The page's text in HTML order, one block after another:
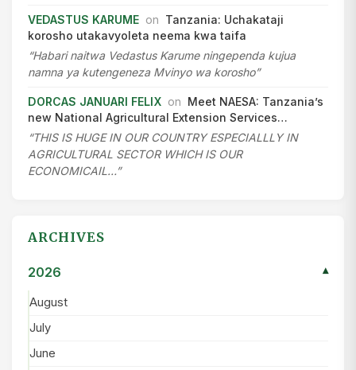
VEDASTUS KARUME on Tanzania: Uchakataji
korosho utakavyoleta neema kwa taifa
“Habari naitwa Vedastus Karume ningependa kujua
namna ya kutengeneza Mvinyo wa korosho”
DORCAS JANUARI FELIX on Meet NAESA: Tanzania’s
new National Agricultural Extension Services…
“THIS IS HUGE IN OUR COUNTRY ESPECIALLLY IN
AGRICULTURAL SECTOR WHICH IS OUR
ECONOMICAIL…”
ARCHIVES
2026 ▾
August
July
June